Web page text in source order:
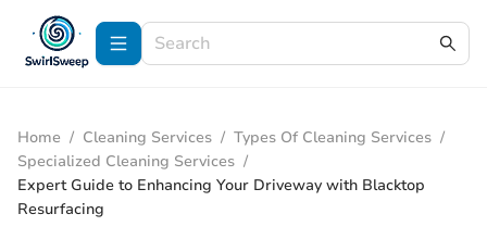
Home / Cleaning Services / Types Of Cleaning Services /
Specialized Cleaning Services /
Expert Guide to Enhancing Your Driveway with Blacktop
Resurfacing